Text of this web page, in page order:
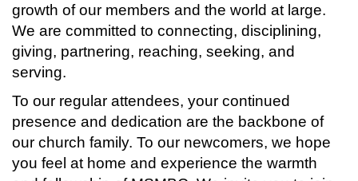
growth of our members and the world at large.
We are committed to connecting, disciplining,
giving, partnering, reaching, seeking, and
serving.
To our regular attendees, your continued
presence and dedication are the backbone of
our church family. To our newcomers, we hope
you feel at home and experience the warmth